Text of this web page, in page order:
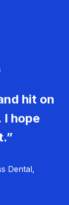
hit on
I hope
Dental,